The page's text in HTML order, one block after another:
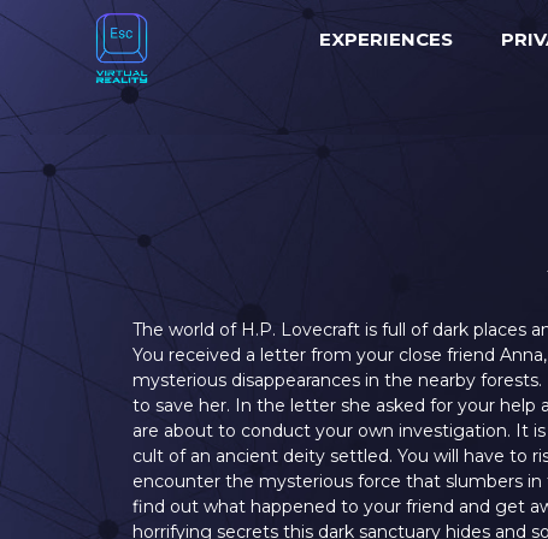
EXPERIENCES
The world of H.P. Lovecraft is full of dark places
You received a letter from your close friend
mysterious disappearances in the nearby
to save her. In the letter she asked for your help
are about to conduct your own investigation. It
cult of an ancient deity settled. You will have to
encounter the mysterious force that slumbers
find out what happened to your friend and get
horrifying secrets this dark sanctuary hides and